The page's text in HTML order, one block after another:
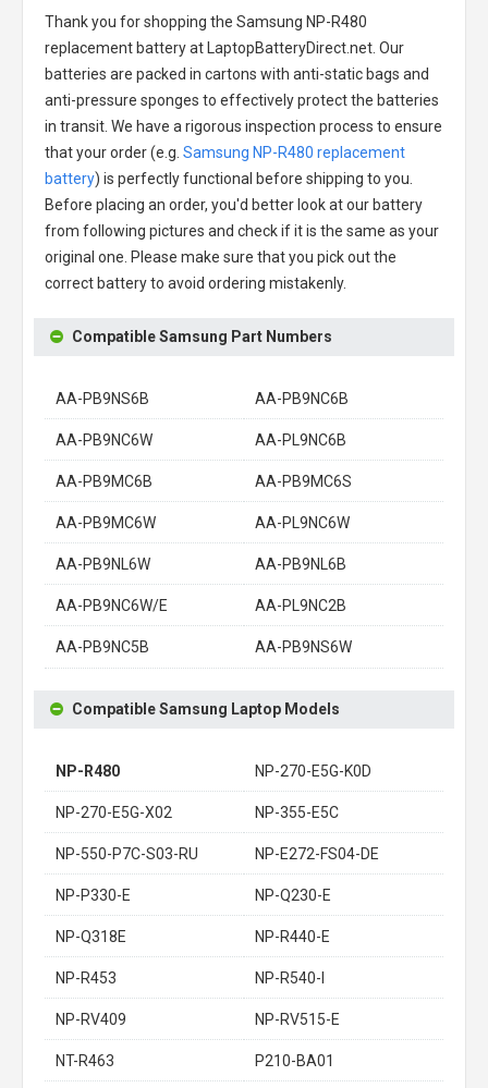
Thank you for shopping the Samsung NP-R480
replacement batteryat LaptopBatteryDirect.net. Our
batteries are packed in cartons with anti-static bags and
anti-pressure sponges to effectively protect the batteries
in transit. We have a rigorous inspection process to ensure
that your order (e.g. Samsung NP-R480 replacement
battery) is perfectly functional before shipping to you.
Before placing an order, you'd better look at our battery
from following pictures and check if it is the same as your
original one. Please make sure that you pick out the
correct battery to avoid ordering mistakenly.
Compatible Samsung Part Numbers
AA-PB9NS6B AA-PB9NC6B
AA-PB9NC6W AA-PL9NC6B
AA-PB9MC6B AA-PB9MC6S
AA-PB9MC6W AA-PL9NC6W
AA-PB9NL6W AA-PB9NL6B
AA-PB9NC6W/E AA-PL9NC2B
AA-PB9NC5B AA-PB9NS6W
Compatible Samsung Laptop Models
NP-R480 NP-270-E5G-K0D
NP-270-E5G-X02 NP-355-E5C
NP-550-P7C-S03-RU NP-E272-FS04-DE
NP-P330-E NP-Q230-E
NP-Q318E NP-R440-E
NP-R453 NP-R540-I
NP-RV409 NP-RV515-E
NT-R463 P210-BA01